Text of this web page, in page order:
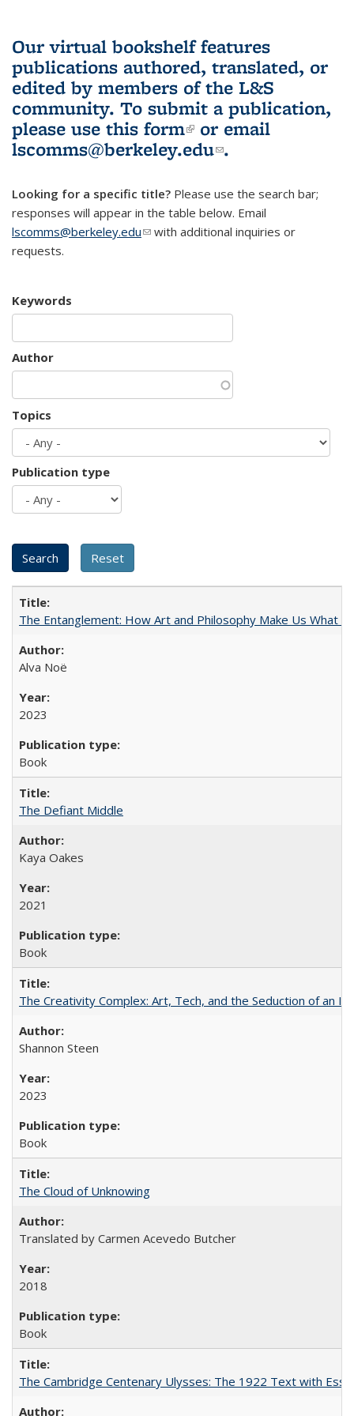
Our virtual bookshelf features
publications authored, translated, or
edited by members of the L&S
community. To submit a publication,
please use this form(link is external)
or email
lscomms@berkeley.edu(link sends e-
.
Looking for a specific title? Please use the search bar;
responses will appear in the table below. Email
lscomms@berkeley.edu(link sends e-mail)
with additional inquiries or
requests.
Keywords
Author
Topics
Publication type
The Entanglement: How Art and Philosophy Make Us What
Alva Noë
2023
Book
The Defiant Middle
Kaya Oakes
2021
Book
The Creativity Complex: Art, Tech, and the Seduction of an
Shannon Steen
2023
Book
The Cloud of Unknowing
Translated by Carmen Acevedo Butcher
2018
Book
The Cambridge Centenary Ulysses: The 1922 Text with